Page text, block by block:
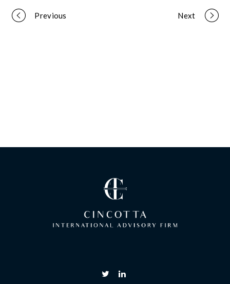
Portfolio
Previous Next